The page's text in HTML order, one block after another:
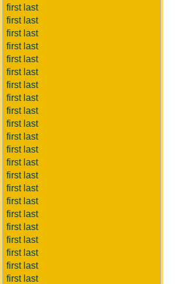
first last
first last
first last
first last
first last
first last
first last
first last
first last
first last
first last
first last
first last
first last
first last
first last
first last
first last
first last
first last
first last
first last